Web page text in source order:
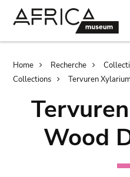
Home Recherche
Collections
Tervuren
Wood